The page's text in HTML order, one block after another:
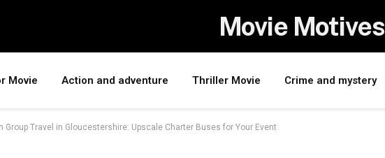
Movie Motives
Movie Action and adventure Thriller Movie Crime and mystery
Group Travel in Gloucestershire: Upscale Charter Buses for Your Event